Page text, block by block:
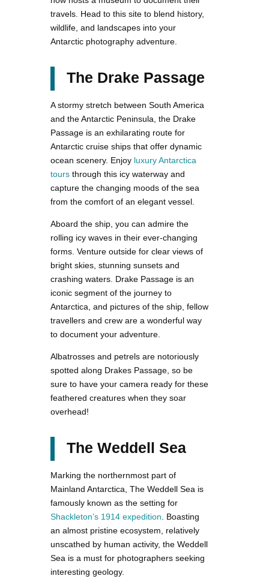
travels. Head to this site to blend history,
wildlife, and landscapes into your
Antarctic photography adventure.
The Drake Passage
A stormy stretch between South America
and the Antarctic Peninsula, the Drake
Passage is an exhilarating route for
Antarctic cruise ships that offer dynamic
ocean scenery. Enjoy luxury Antarctica
tours through this icy waterway and
capture the changing moods of the sea
from the comfort of an elegant vessel.
Aboard the ship, you can admire the
rolling icy waves in their ever-changing
forms. Venture outside for clear views of
bright skies, stunning sunsets and
crashing waters. Drake Passage is an
iconic segment of the journey to
Antarctica, and pictures of the ship, fellow
travellers and crew are a wonderful way
to document your adventure.
Albatrosses and petrels are notoriously
spotted along Drakes Passage, so be
sure to have your camera ready for these
feathered creatures when they soar
overhead!
The Weddell Sea
Marking the northernmost part of
Mainland Antarctica, The Weddell Sea is
famously known as the setting for
Shackleton’s 1914 expedition . Boasting
an almost pristine ecosystem, relatively
unscathed by human activity, the Weddell
Sea is a must for photographers seeking
interesting geology.